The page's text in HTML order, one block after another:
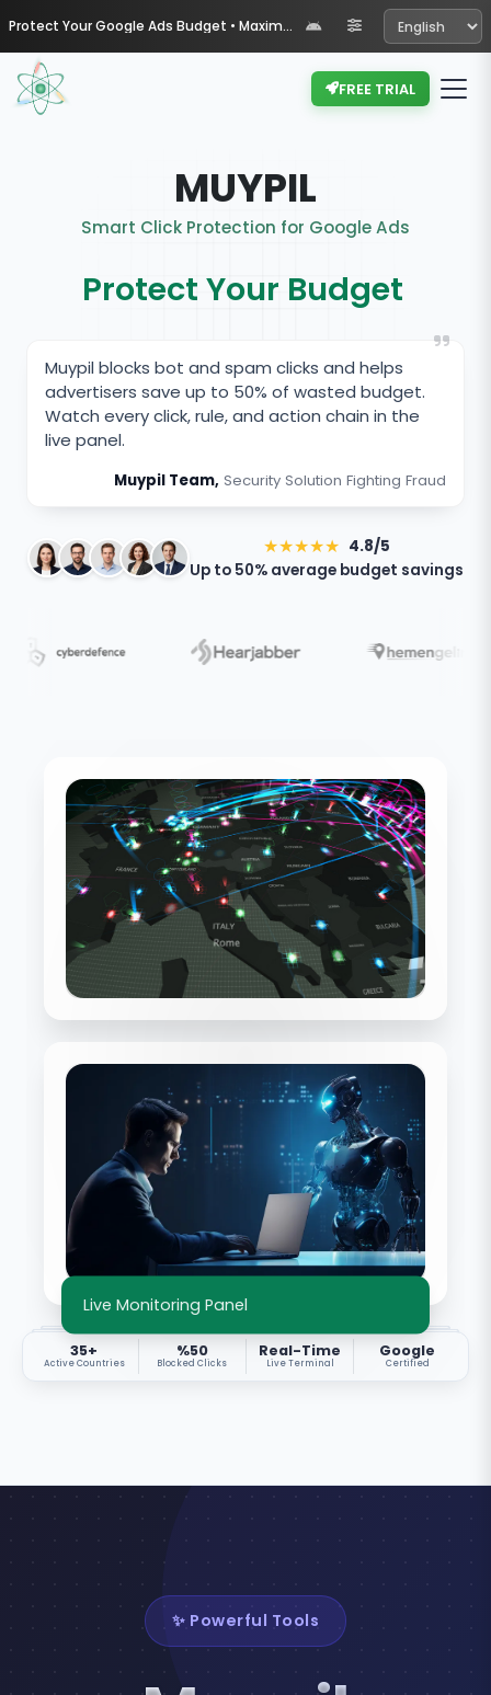
Protect Your Google Ads Budget • Maximize Your ROI with Muypil
FREE TRIAL
MUYPIL
Smart Click Protection for Google Ads
Protect Your Budget
Muypil blocks bot and spam clicks and helps
advertisers save up to 50% of wasted budget.
Watch every click, rule, and action chain in the
live panel.
Muypil Team, Security Solution Fighting Fraud
★★★★★ 4.8/5
Up to 50% average budget savings
Live Monitoring Panel
35+
Active Countries
%50
Blocked Clicks
Real-Time
Live Terminal
Google
Certified
✨ Powerful Tools